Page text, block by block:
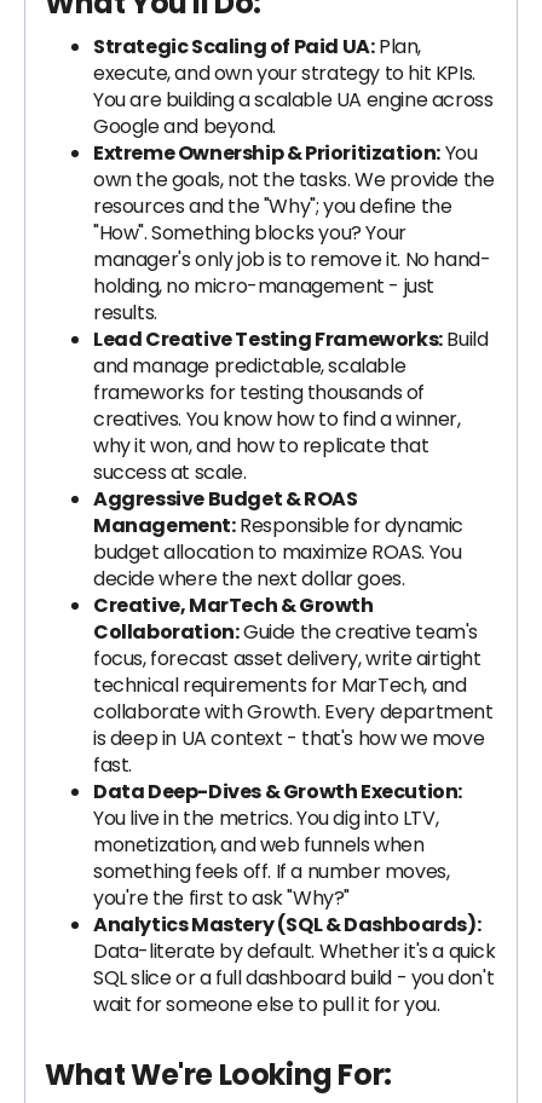
Strategic Scaling of Paid UA:Plan,
execute, and own your strategy to hit KPIs.
You are building a scalable UA engine across
Google and beyond.
Extreme Ownership & Prioritization:You
own the goals, not the tasks. We provide the
resources and the "Why"; you define the
"How". Something blocks you? Your
manager's only job is to remove it. No hand-
holding, no micro-management - just
results.
Lead Creative Testing Frameworks:Build
and manage predictable, scalable
frameworks for testing thousands of
creatives. You know how to find a winner,
why it won, and how to replicate that
success at scale.
Aggressive Budget & ROAS
Management:Responsible for dynamic
budget allocation to maximize ROAS. You
decide where the next dollar goes.
Creative, MarTech & Growth
Collaboration:Guide the creative team's
focus, forecast asset delivery, write airtight
technical requirements for MarTech, and
collaborate with Growth. Every department
is deep in UA context - that's how we move
fast.
Data Deep-Dives & Growth Execution:
You live in the metrics. You dig into LTV,
monetization, and web funnels when
something feels off. If a number moves,
you're the first to ask "Why?"
Analytics Mastery (SQL & Dashboards):
Data-literate by default. Whether it's a quick
SQL slice or a full dashboard build - you don't
wait for someone else to pull it for you.
What We're Looking For: